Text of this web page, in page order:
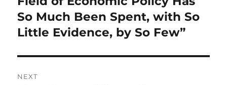
So Much Been Spent, with So
Little Evidence, by So Few”
NEXT